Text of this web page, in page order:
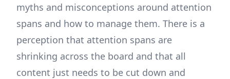
myths and misconceptions around attention
spans and how to manage them. There is a
perception that attention spans are
shrinking across the board and that all
content just needs to be cut down and